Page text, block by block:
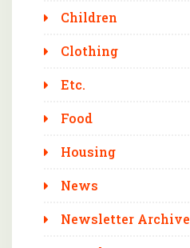
Children
Clothing
Etc.
Food
Housing
News
Newsletter Archive